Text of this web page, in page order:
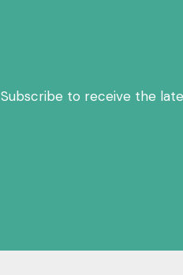
Subscribe to receive the